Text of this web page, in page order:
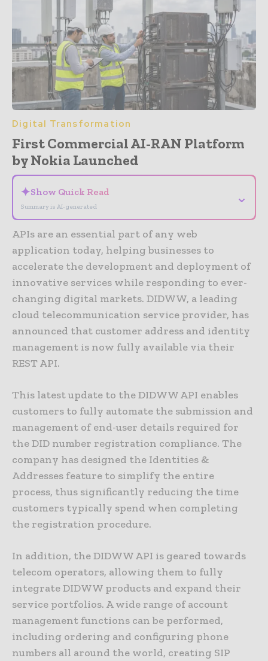
Digital Transformation
First Commercial AI-RAN Platform
by Nokia Launched
✦Show Quick Read
Summary is AI-generated
⌄
APIs are an essential part of any web
application today, helping businesses to
accelerate the development and deployment of
innovative services while responding to ever-
changing digital markets. DIDWW, a leading
cloud telecommunication service provider, has
announced that customer address and identity
management is now fully available via their
REST API.
This latest update to the DIDWW API enables
customers to fully automate the submission and
management of end-user details required for
the DID number registration compliance. The
company has designed the Identities &
Addresses feature to simplify the entire
process, thus significantly reducing the time
customers typically spend when completing
the registration procedure.
In addition, the DIDWW API is geared towards
telecom operators, allowing them to fully
integrate DIDWW products and expand their
service portfolios. A wide range of account
management functions can be performed,
including ordering and configuring phone
numbers all around the world, creating SIP